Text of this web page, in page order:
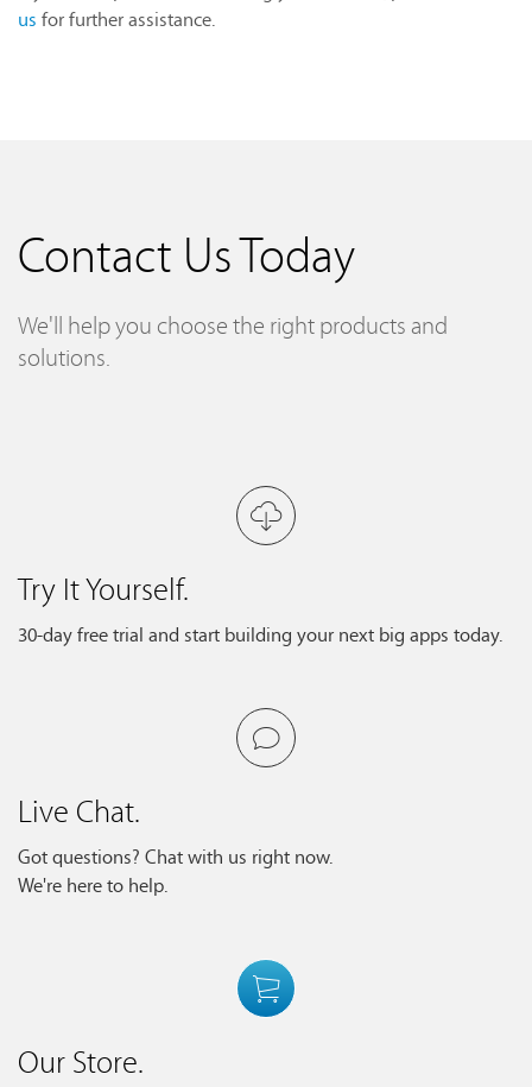
us for further assistance.
Contact Us Today
We'll help you choose the right products and
solutions.
Try It Yourself.
30-day free trial and start building your next big apps today.
Live Chat.
Got questions? Chat with us right now.
We're here to help.
Our Store.